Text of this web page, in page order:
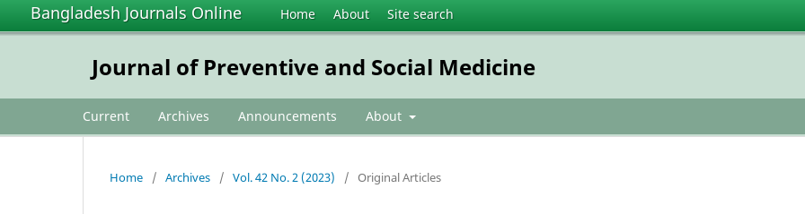
Bangladesh Journals Online Home About Site search
Journal of Preventive and Social Medicine
Current Archives Announcements About
Home / Archives / Vol. 42 No. 2 (2023) / Original Articles